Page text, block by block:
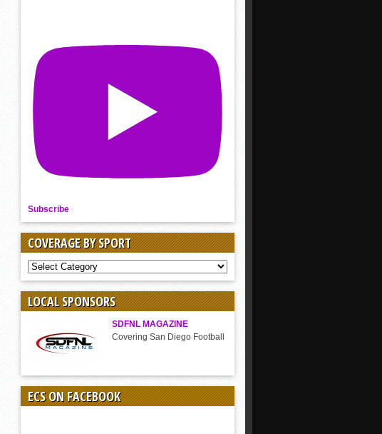
Subscribe
COVERAGE BY SPORT
COVERAGE
BY
SPORT
LOCAL SPONSORS
SDFNL MAGAZINE
Covering San Diego Football
ECS ON FACEBOOK